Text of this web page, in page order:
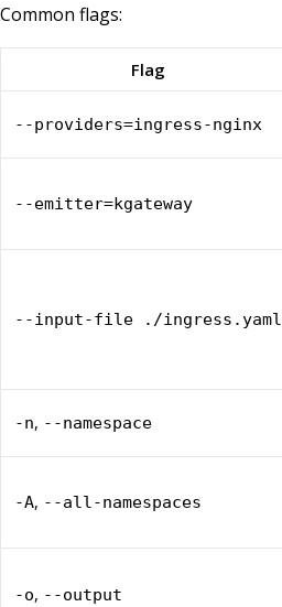
Common flags:
Flag
--providers=ingress-nginx
--emitter=kgateway
--input-file ./ingress.yaml
-n, --namespace
-A, --all-namespaces
-o, --output